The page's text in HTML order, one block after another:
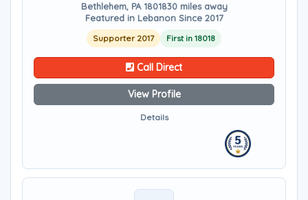
Bethlehem, PA 1801830 miles away
Featured in Lebanon Since 2017
Supporter 2017 First in 18018
Call Direct
View Profile
Details